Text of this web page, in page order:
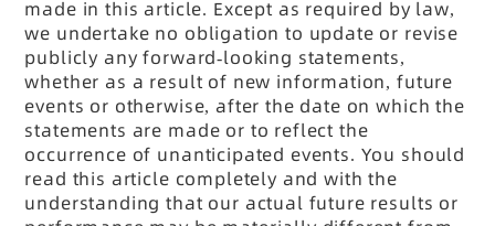
made in this article. Except as required by law,
we undertake no obligation to update or revise
publicly any forward-looking statements,
whether as a result of new information, future
events or otherwise, after the date on which the
statements are made or to reflect the
occurrence of unanticipated events. You should
read this article completely and with the
understanding that our actual future results or